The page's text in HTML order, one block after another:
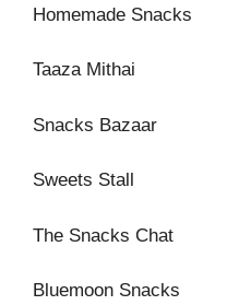
Homemade Snacks
Taaza Mithai
Snacks Bazaar
Sweets Stall
The Snacks Chat
Bluemoon Snacks